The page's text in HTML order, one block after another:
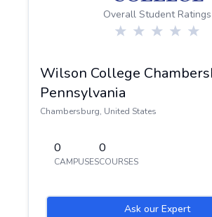
Overall Student Ratings
Wilson College
Pennsylvania
Chambersburg, United States
0
CAMPUSES
0
COURSES
Ask our Expert